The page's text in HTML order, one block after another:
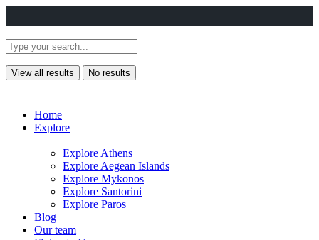
View all results No results
Home
Explore
Explore Athens
Explore Aegean Islands
Explore Mykonos
Explore Santorini
Explore Paros
Blog
Our team